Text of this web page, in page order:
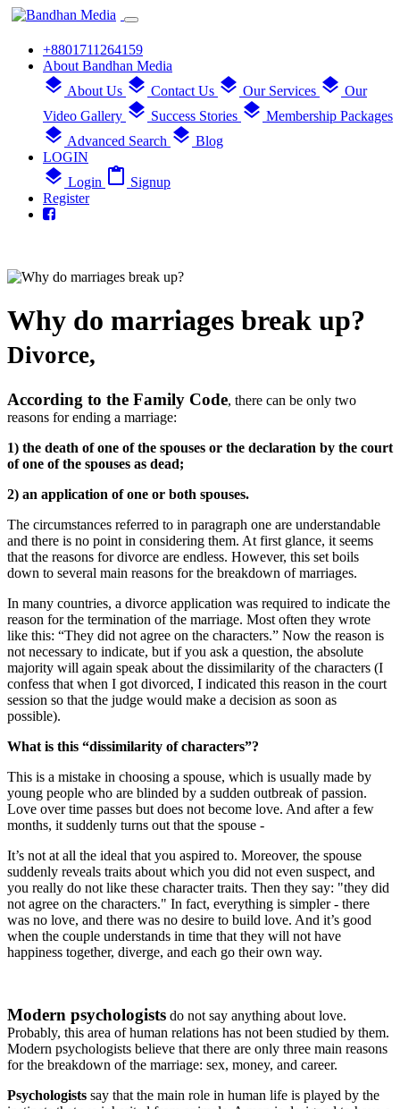
+8801711264159
About Bandhan Media
layers About Us layers Contact Us layers Our Services layers Our
Video Gallery layers Success Stories layers Membership Packages
layers Advanced Search layers Blog
LOGIN
layers Login content_paste Signup
Register
Why do marriages break up?
Divorce,
According to the Family Code, there can be only two
reasons for ending a marriage:
1) the death of one of the spouses or the declaration by the court
of one of the spouses as dead;
2) an application of one or both spouses.
The circumstances referred to in paragraph one are understandable
and there is no point in considering them. At first glance, it seems
that the reasons for divorce are endless. However, this set boils
down to several main reasons for the breakdown of marriages.
In many countries, a divorce application was required to indicate the
reason for the termination of the marriage. Most often they wrote
like this: “They did not agree on the characters.” Now the reason is
not necessary to indicate, but if you ask a question, the absolute
majority will again speak about the dissimilarity of the characters (I
confess that when I got divorced, I indicated this reason in the court
session so that the judge would make a decision as soon as
possible).
What is this “dissimilarity of characters”?
This is a mistake in choosing a spouse, which is usually made by
young people who are blinded by a sudden outbreak of passion.
Love over time passes but does not become love. And after a few
months, it suddenly turns out that the spouse -
It’s not at all the ideal that you aspired to. Moreover, the spouse
suddenly reveals traits about which you did not even suspect, and
you really do not like these character traits. Then they say: "they did
not agree on the characters." In fact, everything is simpler - there
was no love, and there was no desire to build love. And it’s good
when the couple understands in time that they will not have
happiness together, diverge, and each go their own way.
Modern psychologists do not say anything about love.
Probably, this area of ​​human relations has not been studied by them.
Modern psychologists believe that there are only three main reasons
for the breakdown of the marriage: sex, money, and career.
Psychologists say that the main role in human life is played by the